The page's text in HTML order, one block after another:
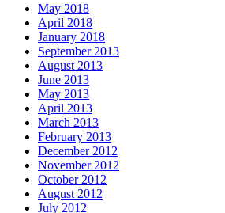
May 2018
April 2018
January 2018
September 2013
August 2013
June 2013
May 2013
April 2013
March 2013
February 2013
December 2012
November 2012
October 2012
August 2012
July 2012